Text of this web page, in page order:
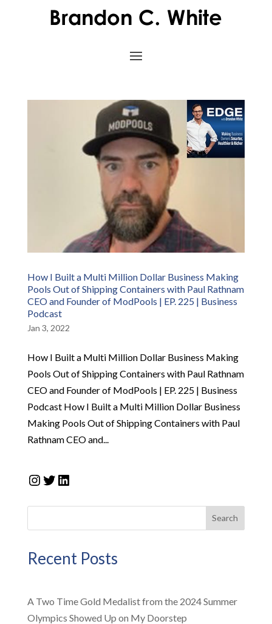
How I Built a Multi Million Dollar Business Making
Pools Out of Shipping Containers with Paul Rathnam
CEO and Founder of ModPools | EP. 225 | Business
Podcast
Jan 3, 2022
How I Built a Multi Million Dollar Business Making
Pools Out of Shipping Containers with Paul Rathnam
CEO and Founder of ModPools | EP. 225 | Business
Podcast How I Built a Multi Million Dollar Business
Making Pools Out of Shipping Containers with Paul
Rathnam CEO and...
Instagram
Twitter
LinkedIn
Search
Recent Posts
A Two Time Gold Medalist from the 2024 Summer
Olympics Showed Up on My Doorstep